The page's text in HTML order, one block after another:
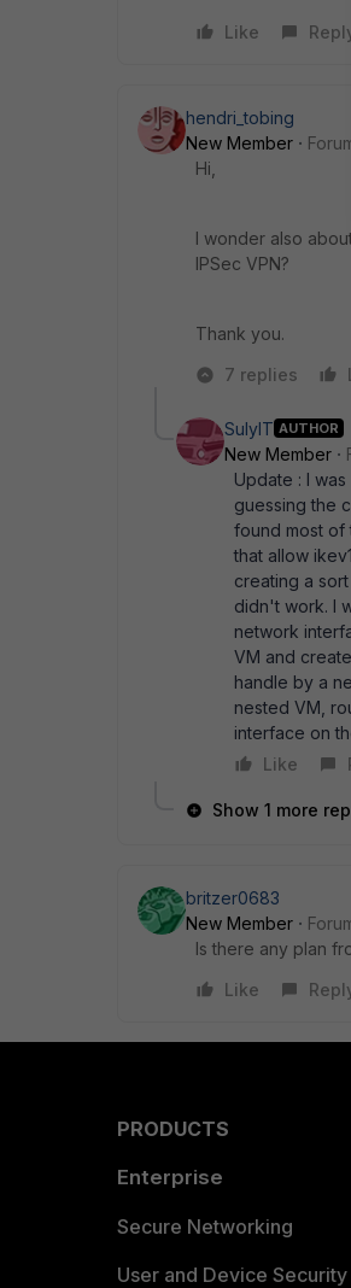
Like
hendri_tobing
New Member
Hi,
I wonder also
IPSec VPN?
Thank you.
7 replies
SulyIT AUTHOR
New Member
Update : I
guessing the
found most of
that allow
creating a
didn't work. I
network
VM and
handle by a
nested VM,
interface on
Like
Show 1 more
britzer0683
New Member
Is there any plan
Like
PRODUCTS
Enterprise
Secure Networking
User and Device Security